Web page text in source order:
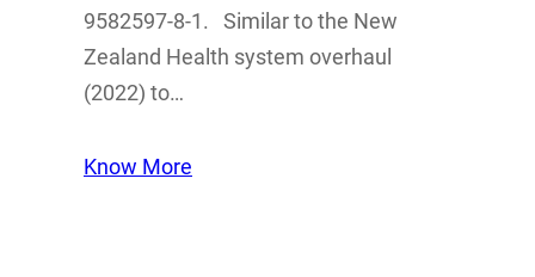
9582597-8-1. Similar to the New
Zealand Health system overhaul
(2022) to…
Know More